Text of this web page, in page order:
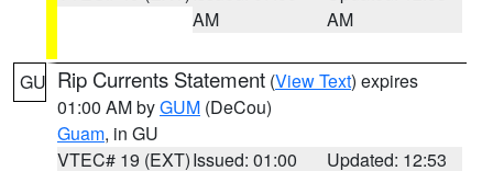
AM
AM
GU Rip Currents Statement (View Text) expires
01:00 AM byGUM (DeCou)
Guam, in GU
VTEC# 19 (EXT)Issued: 01:00
Updated: 12:53